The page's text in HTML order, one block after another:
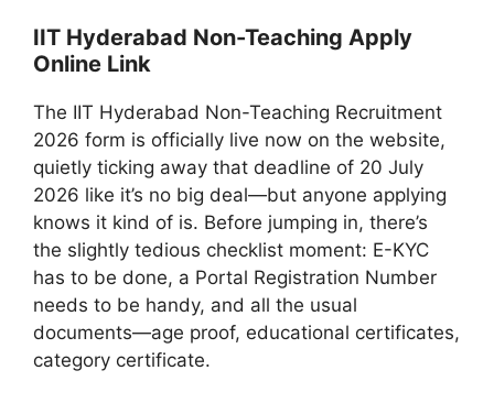
IIT Hyderabad Non-Teaching Apply
Online Link
The IIT Hyderabad Non-Teaching Recruitment
2026 form is officially live now on the website,
quietly ticking away that deadline of 20 July
2026 like it’s no big deal—but anyone applying
knows it kind of is. Before jumping in, there’s
the slightly tedious checklist moment: E-KYC
has to be done, a Portal Registration Number
needs to be handy, and all the usual
documents—age proof, educational certificates,
category certificate.